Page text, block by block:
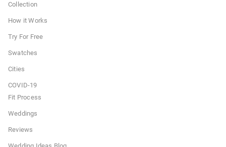
Collection
How it Works
Try For Free
Swatches
Cities
COVID-19
Fit Process
Weddings
Reviews